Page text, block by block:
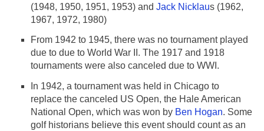
(1948, 1950, 1951, 1953) and Jack Nicklaus (1962,
1967, 1972, 1980)
From 1942 to 1945, there was no tournament played
due to due to World War II. The 1917 and 1918
tournaments were also canceled due to WWI.
In 1942, a tournament was held in Chicago to
replace the canceled US Open, the Hale American
National Open, which was won by Ben Hogan. Some
golf historians believe this event should count as an